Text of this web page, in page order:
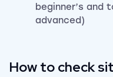
beginner’s and
advanced)
How to check